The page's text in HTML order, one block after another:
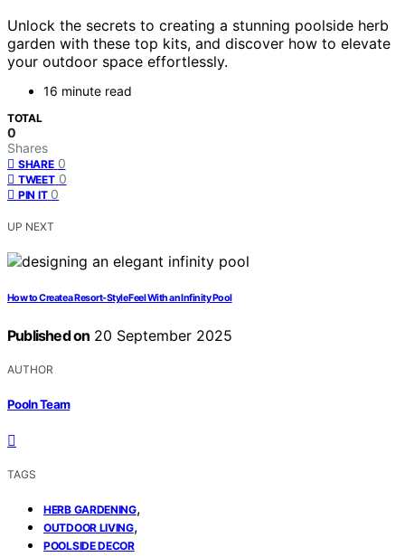
Unlock the secrets to creating a stunning poolside herb
garden with these top kits, and discover how to elevate
your outdoor space effortlessly.
16 minute read
TOTAL
0
Shares
SHARE 0
TWEET 0
PIN IT 0
UP NEXT
How to Create a Resort-Style Feel With an Infinity Pool
Published on 20 September 2025
AUTHOR
Pooln Team
TAGS
HERB GARDENING,
OUTDOOR LIVING,
POOLSIDE DECOR